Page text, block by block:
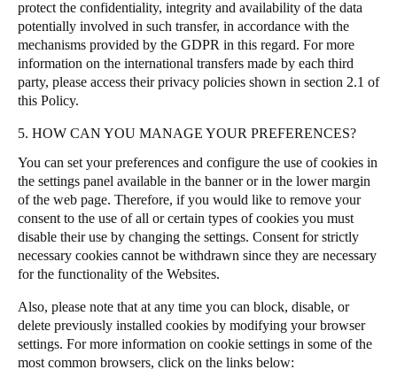
protect the confidentiality, integrity and availability of the data
potentially involved in such transfer, in accordance with the
mechanisms provided by the GDPR in this regard. For more
information on the international transfers made by each third
party, please access their privacy policies shown in section 2.1 of
this Policy.
5. HOW CAN YOU MANAGE YOUR PREFERENCES?
You can set your preferences and configure the use of cookies in
the settings panel available in the banner or in the lower margin
of the web page. Therefore, if you would like to remove your
consent to the use of all or certain types of cookies you must
disable their use by changing the settings. Consent for strictly
necessary cookies cannot be withdrawn since they are necessary
for the functionality of the Websites.
Also, please note that at any time you can block, disable, or
delete previously installed cookies by modifying your browser
settings. For more information on cookie settings in some of the
most common browsers, click on the links below: